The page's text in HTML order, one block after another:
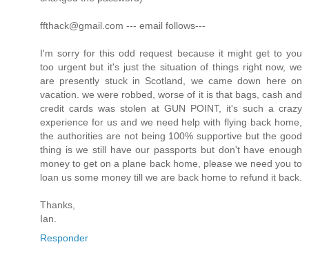
ffthack@gmail.com --- email follows---
I'm sorry for this odd request because it might get to you
too urgent but it's just the situation of things right now, we
are presently stuck in Scotland, we came down here on
vacation. we were robbed, worse of it is that bags, cash and
credit cards was stolen at GUN POINT, it's such a crazy
experience for us and we need help with flying back home,
the authorities are not being 100% supportive but the good
thing is we still have our passports but don't have enough
money to get on a plane back home, please we need you to
loan us some money till we are back home to refund it back.
Thanks,
Ian.
Responder